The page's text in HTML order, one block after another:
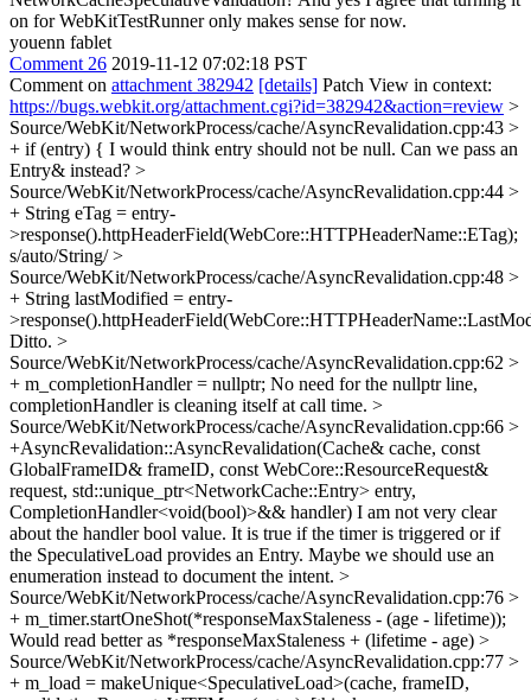
on for WebKitTestRunner only makes sense for now.
youenn fablet
Comment 26 2019-11-12 07:02:18 PST
Comment on attachment 382942 [details] Patch View in context:
https://bugs.webkit.org/attachment.cgi?id=382942&action=review >
Source/WebKit/NetworkProcess/cache/AsyncRevalidation.cpp:43 >
+ if (entry) { I would think entry should not be null. Can we pass an
Entry& instead? >
Source/WebKit/NetworkProcess/cache/AsyncRevalidation.cpp:44 >
+ String eTag = entry-
>response().httpHeaderField(WebCore::HTTPHeaderName::ETag);
s/auto/String/>
Source/WebKit/NetworkProcess/cache/AsyncRevalidation.cpp:48 >
+ String lastModified = entry-
Ditto. >
Source/WebKit/NetworkProcess/cache/AsyncRevalidation.cpp:62 >
+ m_completionHandler = nullptr; No need for the nullptr line,
completionHandler is cleaning itself at call time. >
Source/WebKit/NetworkProcess/cache/AsyncRevalidation.cpp:66 >
+AsyncRevalidation::AsyncRevalidation(Cache& cache, const
GlobalFrameID& frameID, const WebCore::ResourceRequest&
request, std::unique_ptr<NetworkCache::Entry> entry,
CompletionHandler<void(bool)>&& handler) I am not very clear
about the handler bool value. It is true if the timer is triggered or if
the SpeculativeLoad provides an Entry. Maybe we should use an
enumeration instead to document the intent. >
Source/WebKit/NetworkProcess/cache/AsyncRevalidation.cpp:76 >
+ m_timer.startOneShot(*responseMaxStaleness - (age - lifetime));
Would read better as *responseMaxStaleness + (lifetime - age) >
Source/WebKit/NetworkProcess/cache/AsyncRevalidation.cpp:77 >
+ m_load = makeUnique<SpeculativeLoad>(cache, frameID,